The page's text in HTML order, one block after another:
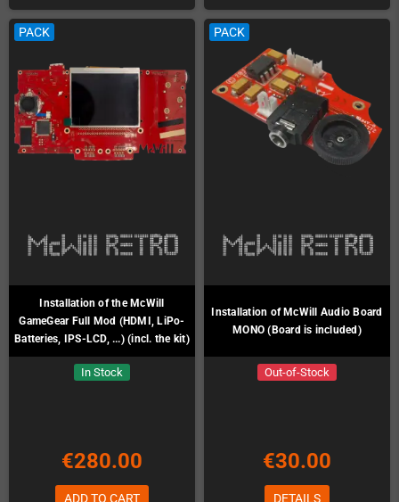
PACK
Installation of the McWill
GameGear Full Mod (HDMI, LiPo-
Batteries, IPS-LCD, ...) (incl. the kit)
In Stock
€280.00
ADD TO CART
PACK
Installation of McWill Audio Board
MONO (Board is included)
Out-of-Stock
€30.00
DETAILS